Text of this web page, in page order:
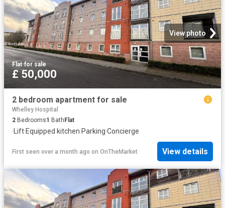
View photo
Flat·for sale
£ 50,000
2 bedroom apartment for sale
Whelley Hospital
2 Bedrooms1 Bath Flat
· Lift·Equipped kitchen·Parking·Concierge
First seen over a month ago on OnTheMarket View details